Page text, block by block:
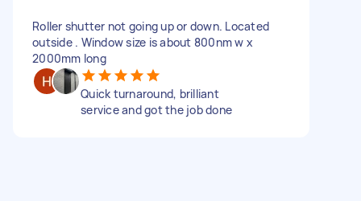
Roller shutter not going up or down. Located
outside . Window size is about 800nm w x
2000mm long
Quick turnaround, brilliant
service and got the job done